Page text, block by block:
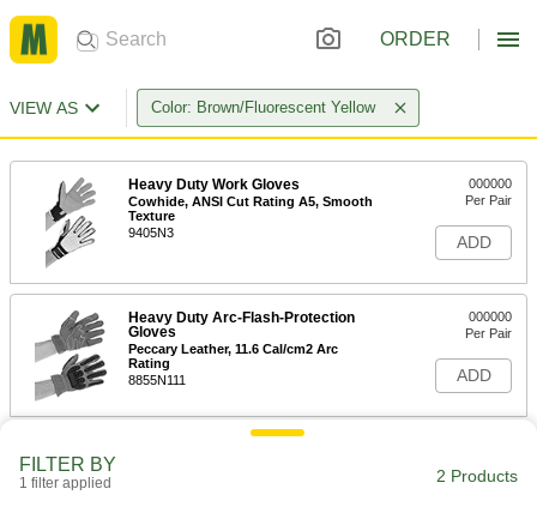
ORDER
VIEW AS Color: Brown/Fluorescent Yellow
Heavy Duty Work Gloves
Cowhide, ANSI Cut Rating A5, Smooth
Texture
9405N3
000000
Per Pair
ADD
Heavy Duty Arc-Flash-Protection
Gloves
Peccary Leather, 11.6 Cal/cm2 Arc
Rating
8855N111
000000
Per Pair
ADD
FILTER BY
1 filter applied 2 Products